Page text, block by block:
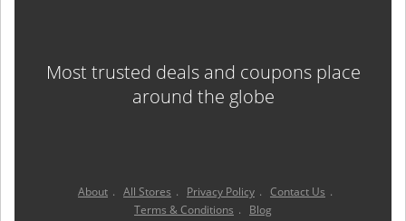
Most trusted deals and coupons place
around the globe
About . All Stores . Privacy Policy . Contact Us .
Terms & Conditions . Blog